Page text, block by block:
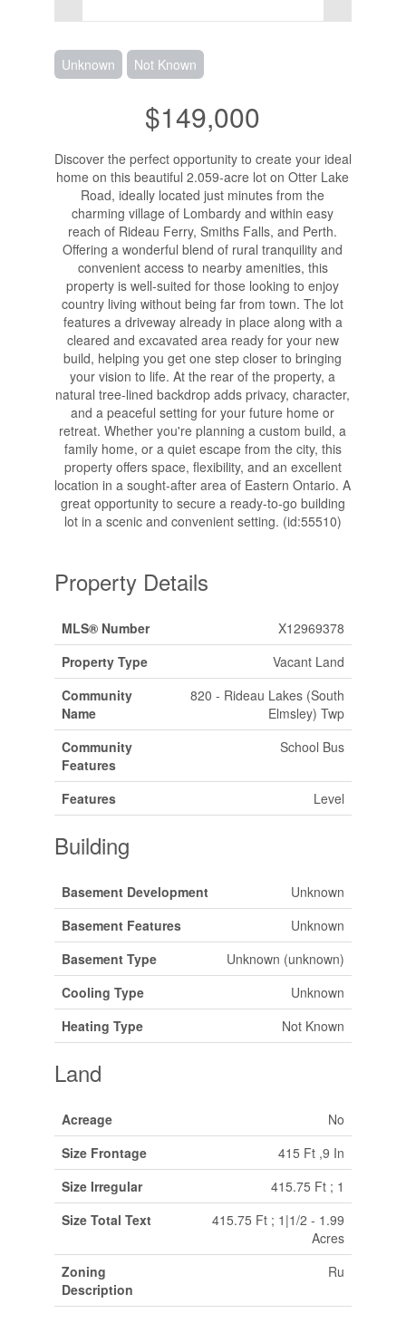
Unknown Not Known
$149,000
Discover the perfect opportunity to create your ideal
home on this beautiful 2.059-acre lot on Otter Lake
Road, ideally located just minutes from the
charming village of Lombardy and within easy
reach of Rideau Ferry, Smiths Falls, and Perth.
Offering a wonderful blend of rural tranquility and
convenient access to nearby amenities, this
property is well-suited for those looking to enjoy
country living without being far from town. The lot
features a driveway already in place along with a
cleared and excavated area ready for your new
build, helping you get one step closer to bringing
your vision to life. At the rear of the property, a
natural tree-lined backdrop adds privacy, character,
and a peaceful setting for your future home or
retreat. Whether you're planning a custom build, a
family home, or a quiet escape from the city, this
property offers space, flexibility, and an excellent
location in a sought-after area of Eastern Ontario. A
great opportunity to secure a ready-to-go building
lot in a scenic and convenient setting. (id:55510)
Property Details
MLS® Number
X12969378
Property Type
Vacant Land
Community
Name
820 - Rideau Lakes (South
Elmsley) Twp
Community
Features
School Bus
Features Level
Building
Basement Development
Unknown
Basement Features
Unknown
Basement Type
Unknown (unknown)
Cooling Type
Unknown
Heating Type
Not Known
Land
Acreage
No
Size Frontage
415 Ft ,9 In
Size Irregular
415.75 Ft ; 1
Size Total Text
415.75 Ft ; 1|1/2 - 1.99
Acres
Zoning
Description
Ru